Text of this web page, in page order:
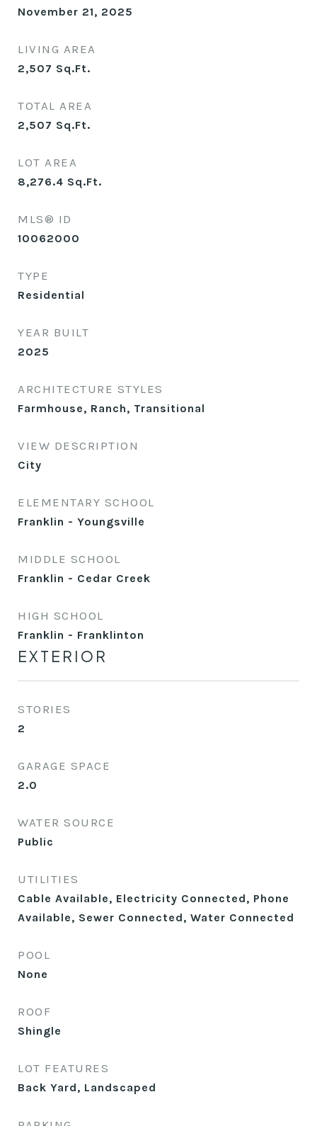
November 21, 2025
LIVING AREA
2,507 Sq.Ft.
TOTAL AREA
2,507 Sq.Ft.
LOT AREA
8,276.4 Sq.Ft.
MLS® ID
10062000
TYPE
Residential
YEAR BUILT
2025
ARCHITECTURE STYLES
Farmhouse, Ranch, Transitional
VIEW DESCRIPTION
City
ELEMENTARY SCHOOL
Franklin - Youngsville
MIDDLE SCHOOL
Franklin - Cedar Creek
HIGH SCHOOL
Franklin - Franklinton
EXTERIOR
STORIES
2
GARAGE SPACE
2.0
WATER SOURCE
Public
UTILITIES
Cable Available, Electricity Connected, Phone
Available, Sewer Connected, Water Connected
POOL
None
ROOF
Shingle
LOT FEATURES
Back Yard, Landscaped